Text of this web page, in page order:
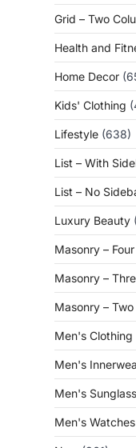
Grid – Two
Health and
Home Decor
Kids' Clothing
Lifestyle (638)
List – With
List – No
Luxury Beauty
Masonry –
Masonry –
Masonry –
Men's Clothing
Men's
Men's
Men's Watches